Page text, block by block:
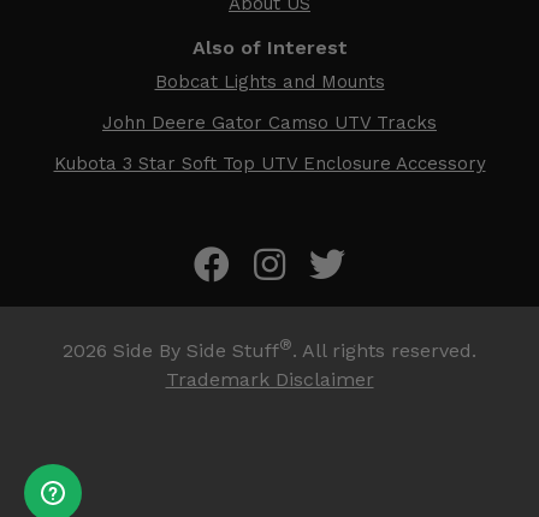
Also of Interest
Bobcat Lights and Mounts
John Deere Gator Camso UTV Tracks
Kubota 3 Star Soft Top UTV Enclosure Accessory
2026 Side By Side Stuff®. All rights reserved.
Trademark Disclaimer